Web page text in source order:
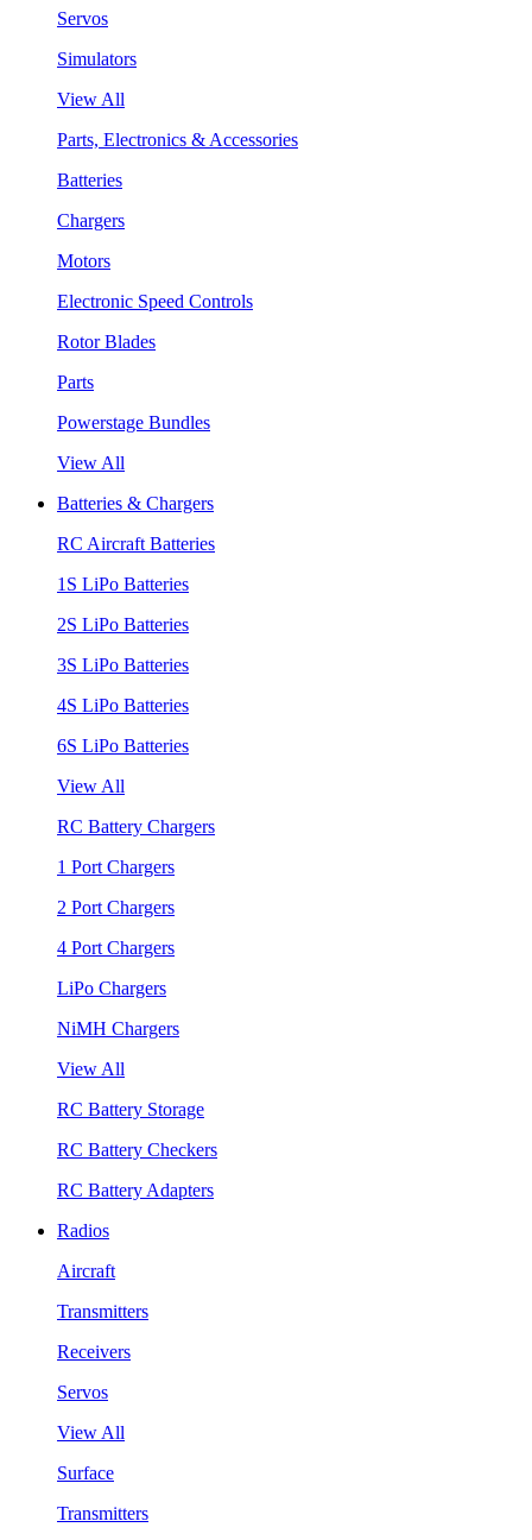
Servos
Simulators
View All
Parts, Electronics & Accessories
Batteries
Chargers
Motors
Electronic Speed Controls
Rotor Blades
Parts
Powerstage Bundles
View All
Batteries & Chargers
RC Aircraft Batteries
1S LiPo Batteries
2S LiPo Batteries
3S LiPo Batteries
4S LiPo Batteries
6S LiPo Batteries
View All
RC Battery Chargers
1 Port Chargers
2 Port Chargers
4 Port Chargers
LiPo Chargers
NiMH Chargers
View All
RC Battery Storage
RC Battery Checkers
RC Battery Adapters
Radios
Aircraft
Transmitters
Receivers
Servos
View All
Surface
Transmitters